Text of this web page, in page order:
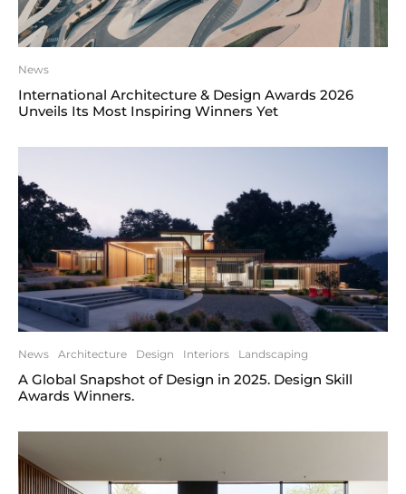
News
International Architecture & Design Awards 2026
Unveils Its Most Inspiring Winners Yet
News Architecture Design Interiors Landscaping
A Global Snapshot of Design in 2025. Design Skill
Awards Winners.